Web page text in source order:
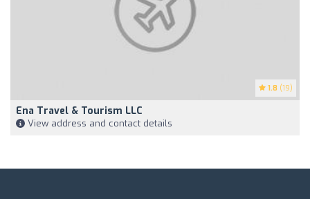
1.8 (19)
Ena Travel & Tourism LLC
View address and contact details